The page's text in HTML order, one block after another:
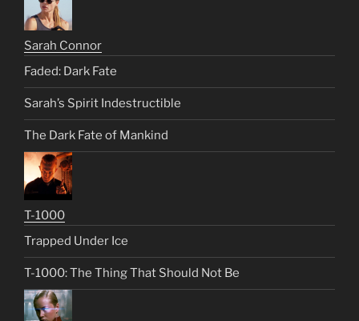
Sarah Connor
Faded: Dark Fate
Sarah’s Spirit Indestructible
The Dark Fate of Mankind
T-1000
Trapped Under Ice
T-1000: The Thing That Should Not Be